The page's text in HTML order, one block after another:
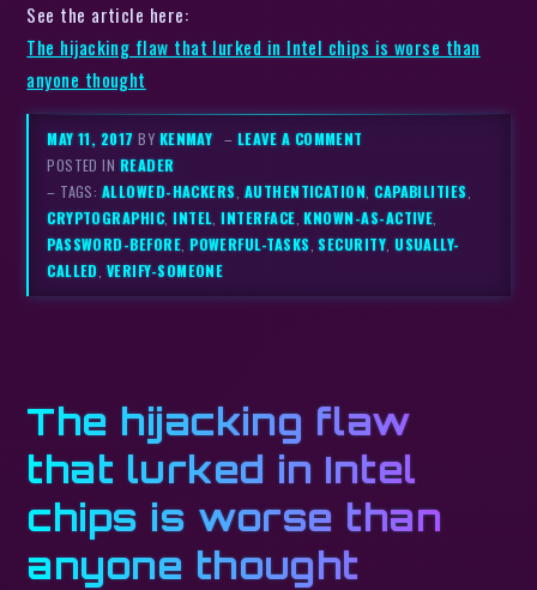
See the article here:
The hijacking flaw that lurked in Intel chips is worse than
anyone thought
MAY 11, 2017BY KENMAY – LEAVE A COMMENT
POSTED IN READER
– TAGS: ALLOWED-HACKERS, AUTHENTICATION,CAPABILITIES,
CRYPTOGRAPHIC,INTEL,INTERFACE,KNOWN-AS-ACTIVE,
PASSWORD-BEFORE,POWERFUL-TASKS,SECURITY,USUALLY-
CALLED, VERIFY-SOMEONE
The hijacking flaw
that lurked in Intel
chips is worse than
anyone thought